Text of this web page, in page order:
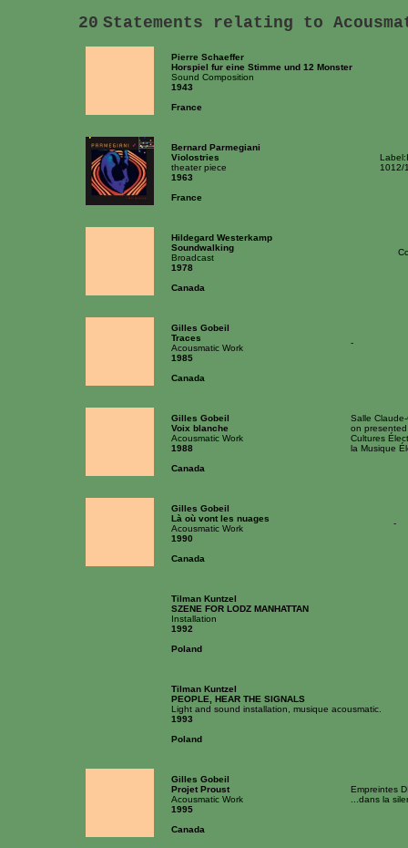
20 Statements relating to
Pierre Schaeffer
Horspiel fur eine Stimme und 12 Monster
Sound Composition
1943
France
Bernard Parmegiani
1012/
Violostries
theater piece
1963
France
Hildegard Westerkamp
Soundwalking
Broadcast
1978
Canada
Gilles Gobeil
-
Traces
Acousmatic Work
1985
Canada
Gilles Gobeil
Salle
on
Cultures
la Musique
Voix blanche
Acousmatic Work
1988
Canada
Gilles Gobeil
-
Là où vont les nuages
Acousmatic Work
1990
Canada
Tilman Kuntzel
SZENE FOR LODZ MANHATTAN
Installation
1992
Poland
Tilman Kuntzel
PEOPLE, HEAR THE SIGNALS
Light and sound installation, musique acousmatic.
1993
Poland
Gilles Gobeil
Empreintes
...dans la
Projet Proust
Acousmatic Work
1995
Canada